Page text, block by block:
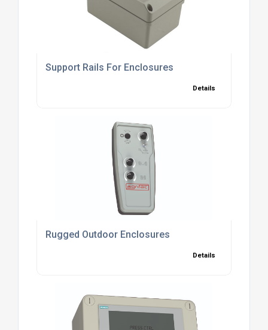
Support Rails For Enclosures
Details
Rugged Outdoor Enclosures
Details